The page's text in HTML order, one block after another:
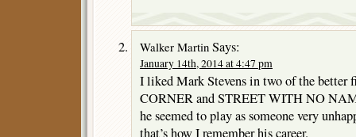
Walker Martin Says:
January 14th, 2014 at 4:47 pm
I liked Mark Stevens in two of the
CORNER and STREET WITH NO
he seemed to play as someone very
that’s how I remember his career.